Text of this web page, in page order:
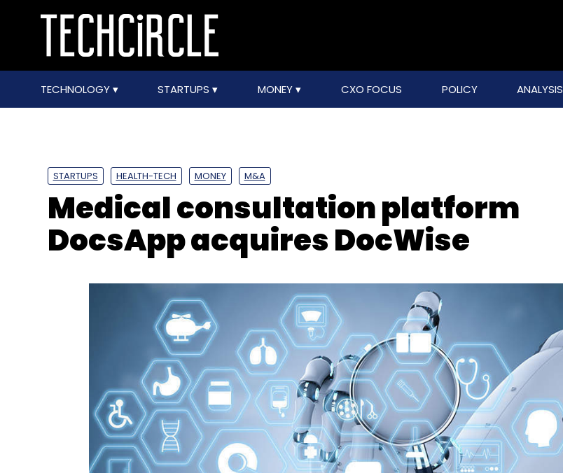
TECHNOLOGY STARTUPS MONEY CXO FOCUS POLICY ANALYSIS
STARTUPS HEALTH-TECH MONEY M&A
Medical consultation platform
DocsApp acquires DocWise